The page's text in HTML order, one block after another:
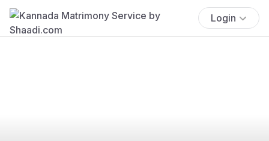
Login